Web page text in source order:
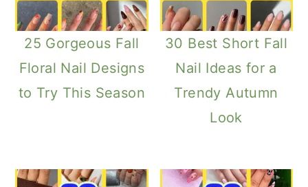
25 Gorgeous Fall
Floral Nail Designs
to Try This Season
30 Best Short Fall
Nail Ideas for a
Trendy Autumn
Look